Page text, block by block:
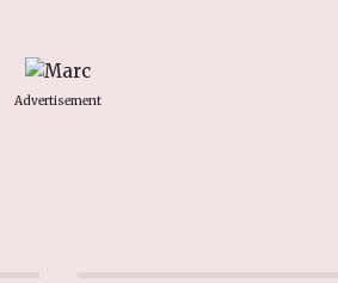
Advertisement